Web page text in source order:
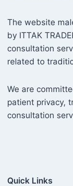
The website
by ITTAK
consultation
related to
We are
patient privacy,
consultation
Quick Links